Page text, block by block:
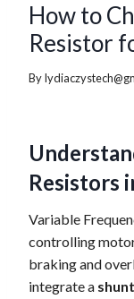
How to
Resistor
By
Resistors
Variable
controlling
braking and
integrate a